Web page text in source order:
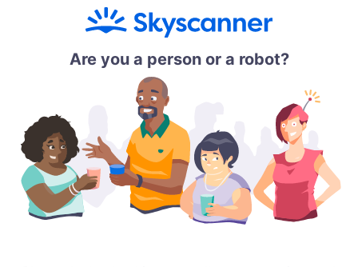
Are you a person or a robot?